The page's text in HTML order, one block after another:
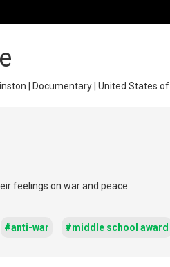
| Documentary | United States
feelings on war and peace.
#anti-war #middle school award